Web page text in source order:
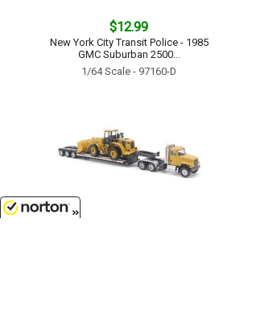
$12.99
New York City Transit Police - 1985
GMC Suburban 2500...
1/64 Scale - 97160-D